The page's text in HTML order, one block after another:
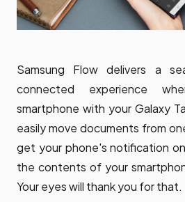
Samsung Flow delivers a
connected experience
smartphone with your Galaxy
easily move documents from
get your phone's notification
the contents of your
Your eyes will thank you for that.